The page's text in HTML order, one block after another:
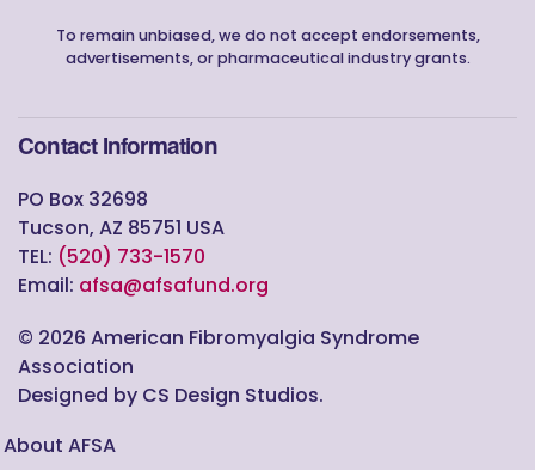
To remain unbiased, we do not accept endorsements,
advertisements, or pharmaceutical industry grants.
Contact Information
PO Box 32698
Tucson, AZ 85751 USA
TEL: (520) 733-1570
Email: afsa@afsafund.org
© 2026 American Fibromyalgia Syndrome
Association
Designed by CS Design Studios.
About AFSA